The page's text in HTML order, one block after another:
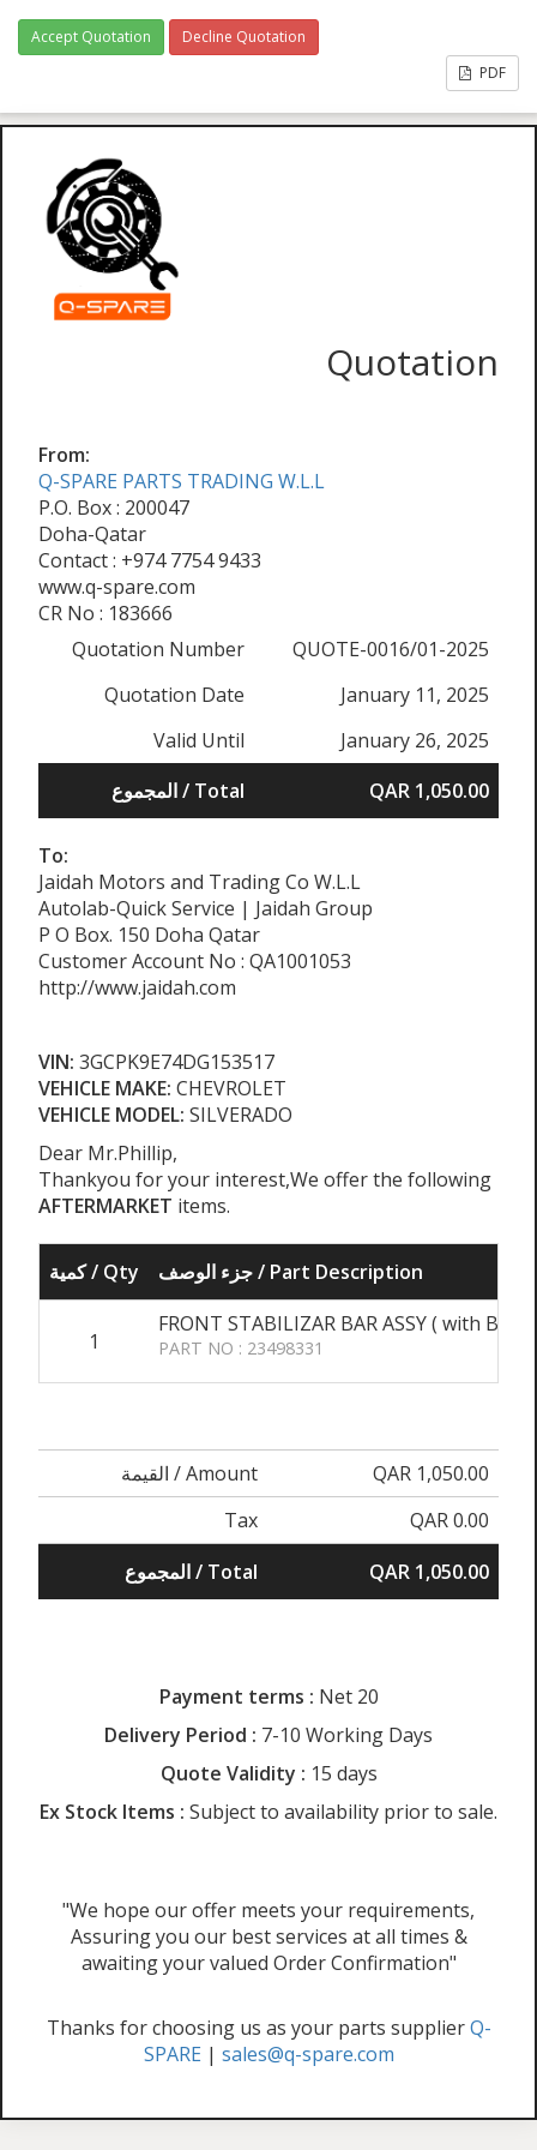
Accept Quotation
Decline Quotation
PDF
Quotation
From:
Q-SPARE PARTS TRADING W.L.L
P.O. Box : 200047
Doha-Qatar
Contact : +974 7754 9433
www.q-spare.com
CR No : 183666
Quotation Number
QUOTE-0016/01-2025
Quotation Date
January 11, 2025
Valid Until
January 26, 2025
المجموع / Total
QAR 1,050.00
To:
Jaidah Motors and Trading Co W.L.L
Autolab-Quick Service | Jaidah Group
P O Box. 150 Doha Qatar
Customer Account No : QA1001053
http://www.jaidah.com
VIN: 3GCPK9E74DG153517
VEHICLE MAKE: CHEVROLET
VEHICLE MODEL: SILVERADO
Dear Mr.Phillip,
Thankyou for your interest,We offer the following
AFTERMARKET items.
كمية / Qty جزء الوصف / Part Description
1
FRONT STABILIZAR BAR ASSY ( with
PART NO : 23498331
القيمة / Amount
QAR 1,050.00
Tax
QAR 0.00
المجموع / Total
QAR 1,050.00
Payment terms : Net 20
Delivery Period : 7-10 Working Days
Quote Validity : 15 days
Ex Stock Items : Subject to availability prior to sale.
"We hope our offer meets your requirements,
Assuring you our best services at all times &
awaiting your valued Order Confirmation"
Thanks for choosing us as your parts supplierQ-
SPARE | sales@q-spare.com